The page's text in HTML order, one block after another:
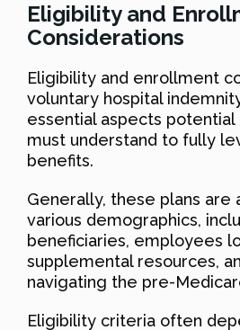
Eligibility and
Considerations
Eligibility and enrollment
voluntary hospital
essential aspects
must understand to fully
benefits.
Generally, these plans are
various demographics,
beneficiaries, employees
supplemental resources,
navigating the pre-
Eligibility criteria often